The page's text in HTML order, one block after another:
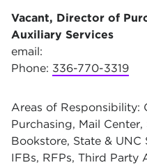
Vacant, Director of
Auxiliary Services
email:
Phone: 336-770-3319
Areas of Responsibility:
Purchasing, Mail
Bookstore, State & UNC
IFBs, RFPs, Third Party